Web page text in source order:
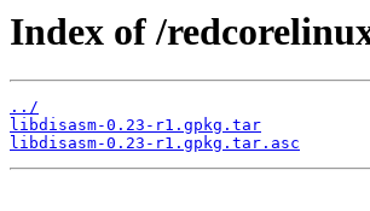
Index of /
../
libdisasm-0.23-r1.gpkg.tar
libdisasm-0.23-r1.gpkg.tar.asc